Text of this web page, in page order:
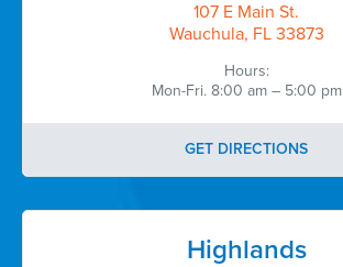
107 E Main St.
Wauchula, FL 33873
Hours:
Mon-Fri. 8:00 am – 5:00 pm
GET DIRECTIONS
Highlands